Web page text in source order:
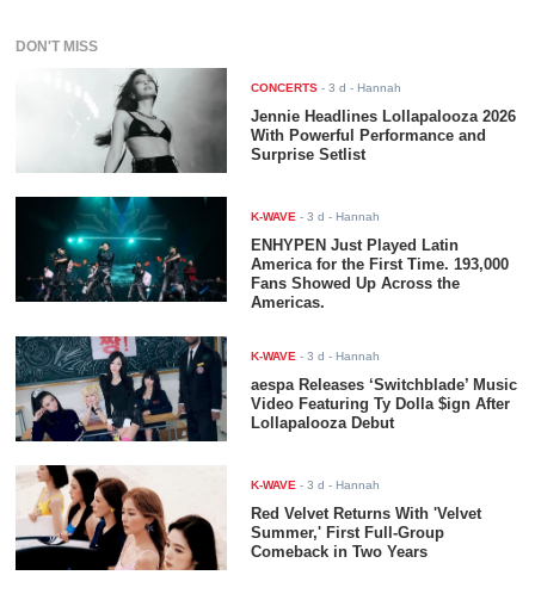
DON'T MISS
CONCERTS -3 d - Hannah
Jennie Headlines Lollapalooza 2026
With Powerful Performance and
Surprise Setlist
K-WAVE -3 d - Hannah
ENHYPEN Just Played Latin
America for the First Time. 193,000
Fans Showed Up Across the
Americas.
K-WAVE -3 d - Hannah
aespa Releases ‘Switchblade’ Music
Video Featuring Ty Dolla $ign After
Lollapalooza Debut
K-WAVE -3 d - Hannah
Red Velvet Returns With 'Velvet
Summer,' First Full-Group
Comeback in Two Years